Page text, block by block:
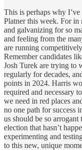
This is perhaps why
Platner this week. For
and galvanizing for so
and feeling from the
are running
Remember candidates
Josh Turek are trying to
regularly for decades,
points in 2024. Harris
required and necessary
we need in red places
no one path for success
us should be so
election that hasn’t
experimenting and
to this new, unique